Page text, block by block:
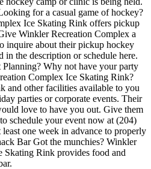
for a casual game of hockey?
Ice Skating Rink offers pickup
Winkler Recreation Complex a
inquire about their pickup hockey
in the description or schedule here.
Why not have your party
Complex Ice Skating Rink?
and other facilities available to you
parties or corporate events. Their
love to have you out. Give them
schedule your event now at (204)
one week in advance to properly
Bar Got the munchies? Winkler
Skating Rink provides food and